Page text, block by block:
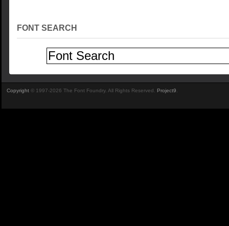
FONT SEARCH
Copyright © 1997-2026 The Font Foundry. All Rights Reserved. Project9